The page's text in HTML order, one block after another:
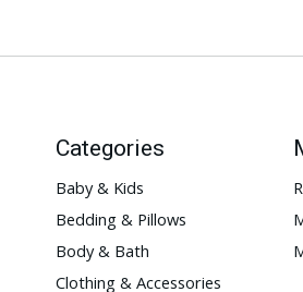
Categories
Baby & Kids
Bedding & Pillows
Body & Bath
Clothing & Accessories